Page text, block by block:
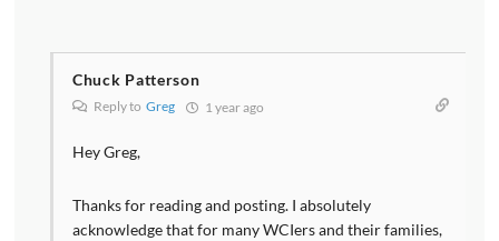
Chuck Patterson
Reply to Greg 1 year ago
Hey Greg,
Thanks for reading and posting. I absolutely
acknowledge that for many WCIers and their families,